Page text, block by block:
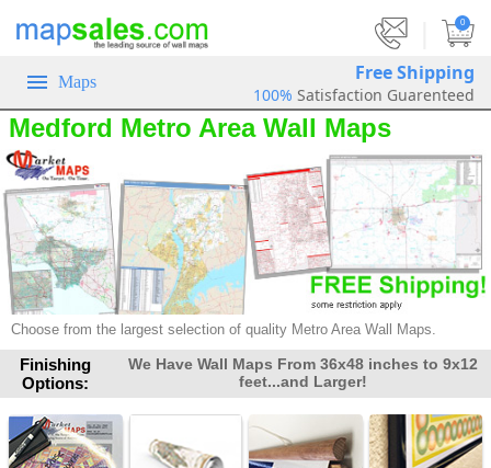
0
Maps Free Shipping
100% Satisfaction Guarenteed
Medford Metro Area Wall Maps
Choose from the largest selection of quality Metro Area Wall Maps.
Finishing
Options:
We Have Wall Maps From 36x48 inches to 9x12
feet...and Larger!